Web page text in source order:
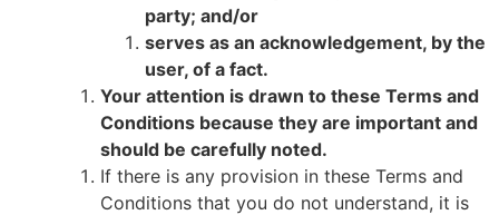
party; and/or
serves as an acknowledgement, by the
user, of a fact.
Your attention is drawn to these Terms and
Conditions because they are important and
should be carefully noted.
If there is any provision in these Terms and
Conditions that you do not understand, it is